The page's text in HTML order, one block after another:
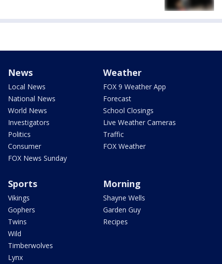
News
Local News
National News
World News
Investigators
Politics
Consumer
FOX News Sunday
Weather
FOX 9 Weather App
Forecast
School Closings
Live Weather Cameras
Traffic
FOX Weather
Sports
Vikings
Gophers
Twins
Wild
Timberwolves
Lynx
Morning
Shayne Wells
Garden Guy
Recipes